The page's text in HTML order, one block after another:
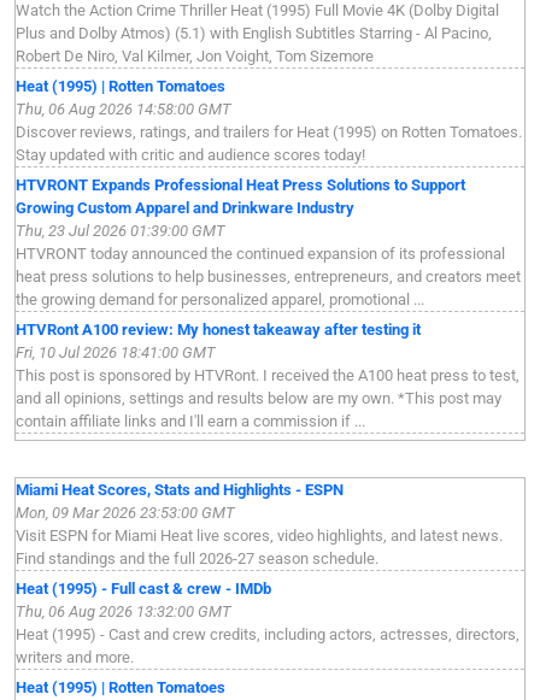
Watch the Action Crime Thriller Heat (1995) Full Movie 4K (Dolby Digital
Plus and Dolby Atmos) (5.1) with English Subtitles Starring - Al Pacino,
Robert De Niro, Val Kilmer, Jon Voight, Tom Sizemore
Heat (1995) | Rotten Tomatoes
Thu, 06 Aug 2026 14:58:00 GMT
Discover reviews, ratings, and trailers for Heat (1995) on Rotten Tomatoes.
Stay updated with critic and audience scores today!
HTVRONT Expands Professional Heat Press Solutions to Support
Growing Custom Apparel and Drinkware Industry
Thu, 23 Jul 2026 01:39:00 GMT
HTVRONT today announced the continued expansion of its professional
heat press solutions to help businesses, entrepreneurs, and creators meet
the growing demand for personalized apparel, promotional ...
HTVRont A100 review: My honest takeaway after testing it
Fri, 10 Jul 2026 18:41:00 GMT
This post is sponsored by HTVRont. I received the A100 heat press to test,
and all opinions, settings and results below are my own. *This post may
contain affiliate links and I'll earn a commission if ...
Miami Heat Scores, Stats and Highlights - ESPN
Mon, 09 Mar 2026 23:53:00 GMT
Visit ESPN for Miami Heat live scores, video highlights, and latest news.
Find standings and the full 2026-27 season schedule.
Heat (1995) - Full cast & crew - IMDb
Thu, 06 Aug 2026 13:32:00 GMT
Heat (1995) - Cast and crew credits, including actors, actresses, directors,
writers and more.
Heat (1995) | Rotten Tomatoes